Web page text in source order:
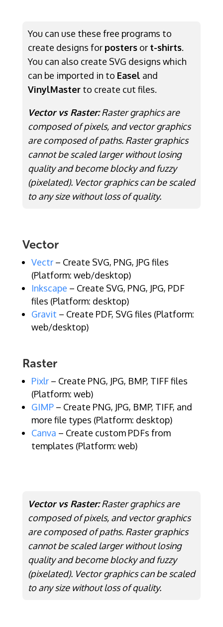
You can use these free programs to
create designs for postersor t-shirts.
You can also create SVG designs which
can be imported in to Easel and
VinylMasterto create cut files.
Vector vs Raster:Raster graphics are
composed of pixels, and vector graphics
are composed of paths. Raster graphics
cannot be scaled larger without losing
quality and become blocky and fuzzy
(pixelated). Vector graphics can be scaled
to any size without loss of quality.
Vector
Vectr– Create SVG, PNG, JPG files
(Platform: web/desktop)
Inkscape – Create SVG, PNG, JPG, PDF
files (Platform: desktop)
Gravit – Create PDF, SVG files (Platform:
web/desktop)
Raster
Pixlr– Create PNG, JPG, BMP, TIFF files
(Platform: web)
GIMP– Create PNG, JPG, BMP, TIFF, and
more file types (Platform: desktop)
Canva – Create custom PDFs from
templates (Platform: web)
Vector vs Raster:Raster graphics are
composed of pixels, and vector graphics
are composed of paths. Raster graphics
cannot be scaled larger without losing
quality and become blocky and fuzzy
(pixelated). Vector graphics can be scaled
to any size without loss of quality.